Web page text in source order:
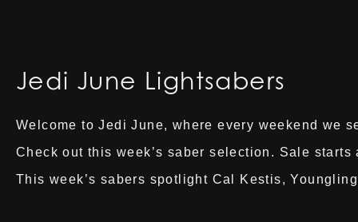
Jedi June Lightsabers
Welcome to Jedi June, where every weekend we
Check out this week’s saber selection. Sale
This week’s sabers spotlight Cal Kestis,